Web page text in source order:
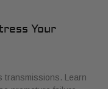
Your
transmissions. Learn